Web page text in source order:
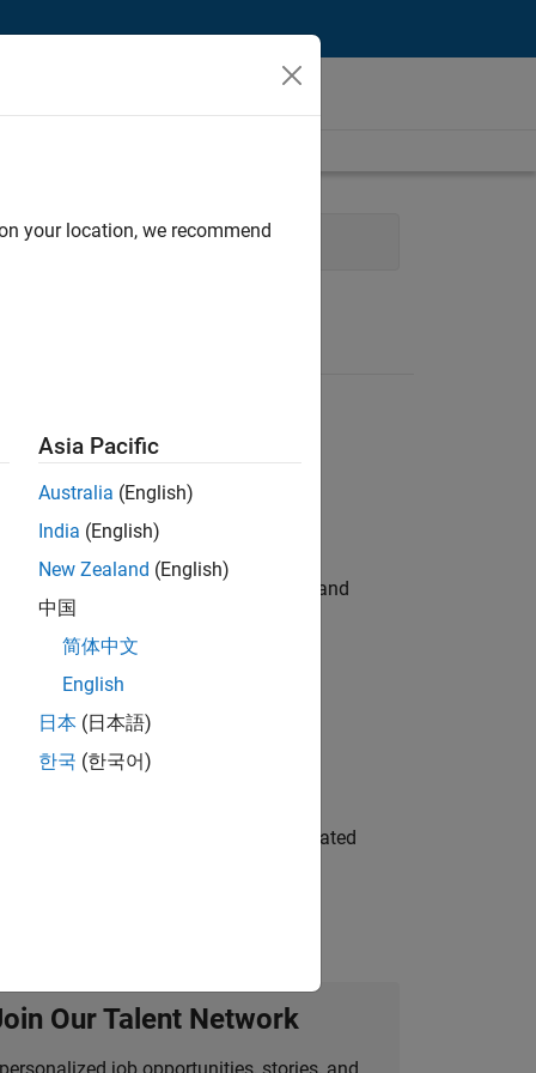
Writing
hands-on testing the Model Advisor and
automation, test core
team to design and develop automated
Our Talent Network
your location, we recommend
Asia Pacific
Australia (English)
India (English)
New Zealand (English)
中国
简体中文
English
日本 (日本語)
한국 (한국어)